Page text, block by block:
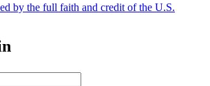
by the full faith and credit of the U.S.